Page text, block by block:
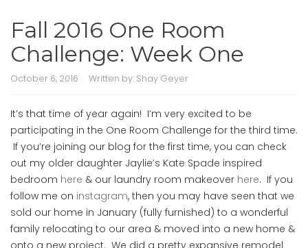
Fall 2016 One Room
Challenge: Week One
October 6, 2016 Written by: Shay Geyer
It’s that time of year again! I’m very excited to be
participating in the One Room Challenge for the third time.
If you’re joining our blog for the first time, you can check
out my older daughter Jaylie’s Kate Spade inspired
bedroom here & our laundry room makeover here. If you
follow me on instagram, then you may have seen that we
sold our home in January (fully furnished) to a wonderful
family relocating to our area & moved into a new home &
onto a new project. We did a pretty expansive remodel